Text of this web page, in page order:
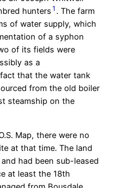
hunters1 . The farm
of water supply, which
of a syphon
of its fields were
as a
that the water tank
from the old boiler
steamship on the
Map, there were no
at that time. The land
had been sub-leased
at least the 18th